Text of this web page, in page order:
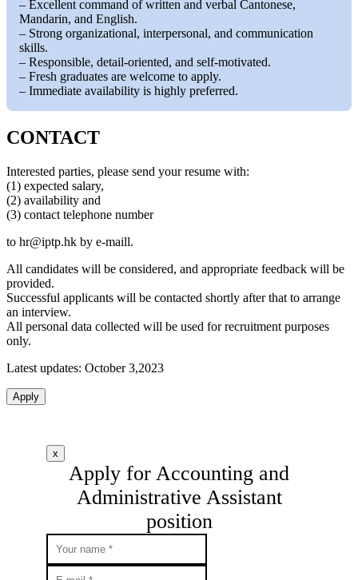
– Excellent command of written and verbal Cantonese,
Mandarin, and English.
– Strong organizational, interpersonal, and communication
skills.
– Responsible, detail-oriented, and self-motivated.
– Fresh graduates are welcome to apply.
– Immediate availability is highly preferred.
CONTACT
Interested parties, please send your resume with:
(1) expected salary,
(2) availability and
(3) contact telephone number
to hr iptp.hk by e-maill.
All candidates will be considered, and appropriate feedback will be
provided.
Successful applicants will be contacted shortly after that to arrange
an interview.
All personal data collected will be used for recruitment purposes
only.
Latest updates: October 3,2023
Apply
x
Apply for Accounting and
Administrative Assistant
position